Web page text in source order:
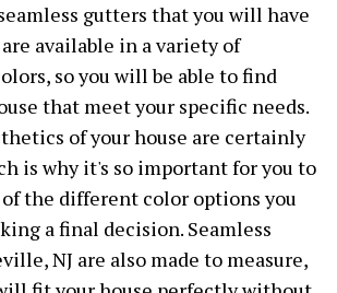
gutters that you will have
available in a variety of
so you will be able to find
that meet your specific needs.
of your house are certainly
is why it's so important for you to
the different color options you
a final decision. Seamless
NJ are also made to measure,